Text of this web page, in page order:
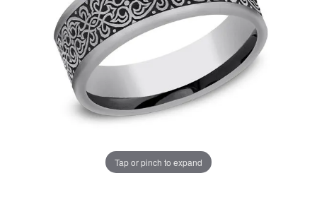
Tap or pinch to expand